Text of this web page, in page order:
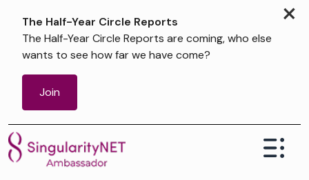
×
The Half-Year Circle Reports
The Half-Year Circle Reports are coming, who else
wants to see how far we have come?
Join